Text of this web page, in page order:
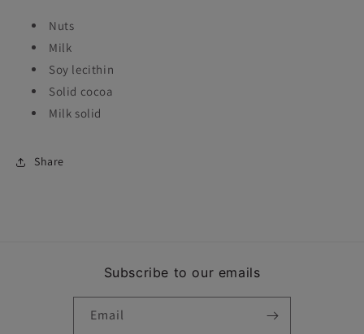
Nuts
Milk
Soy lecithin
Solid cocoa
Milk solid
Share
Subscribe to our emails
Email